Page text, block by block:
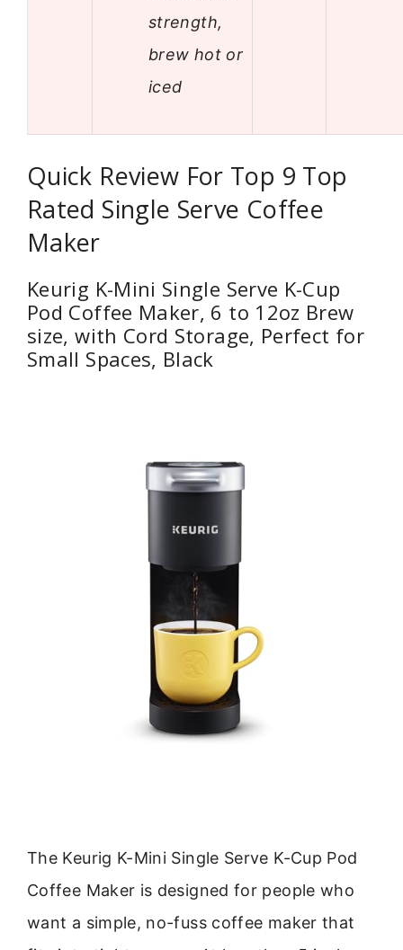
strength,
brew hot or
iced
Quick Review For Top 9 Top
Rated Single Serve Coffee
Maker
Keurig K-Mini Single Serve K-Cup
Pod Coffee Maker, 6 to 12oz Brew
size, with Cord Storage, Perfect for
Small Spaces, Black
The Keurig K-Mini Single Serve K-Cup Pod
Coffee Maker is designed for people who
want a simple, no-fuss coffee maker that